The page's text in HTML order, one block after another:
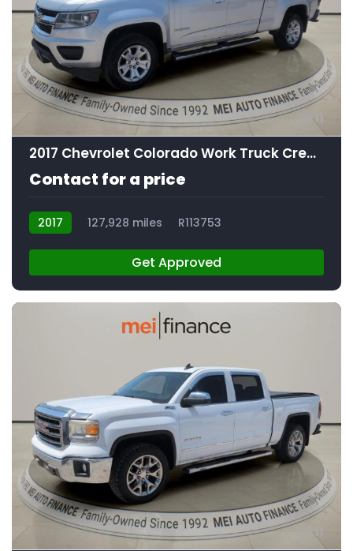
11
2017 Chevrolet Colorado Work Truck Crew Cab
Contact for a price
2017 127,928 miles R113753
Get Approved
11